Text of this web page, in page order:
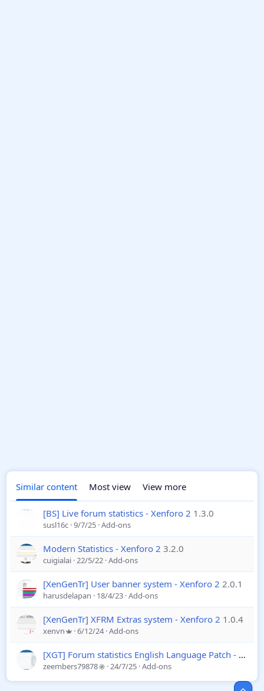
Similar content Most view View more
[BS] Live forum statistics - Xenforo 2 1.3.0
susl16c 9/7/25 Add-ons
Modern Statistics - Xenforo 2 3.2.0
cuigialai 22/5/22 Add-ons
[XenGenTr] User banner system - Xenforo 2 2.0.1
harusdelapan 18/4/23 Add-ons
[XenGenTr] XFRM Extras system - Xenforo 2 1.0.4
xenvn 6/12/24 Add-ons
[XGT] Forum statistics English Language Patch - Xenforo 2
zeembers79878 24/7/25 Add-ons